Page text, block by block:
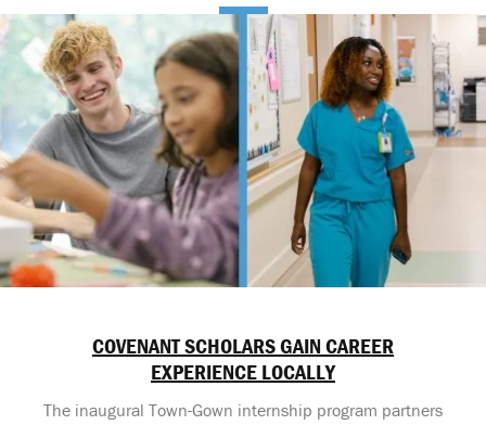
COVENANT SCHOLARS GAIN CAREER
EXPERIENCE LOCALLY
The inaugural Town-Gown internship program partners